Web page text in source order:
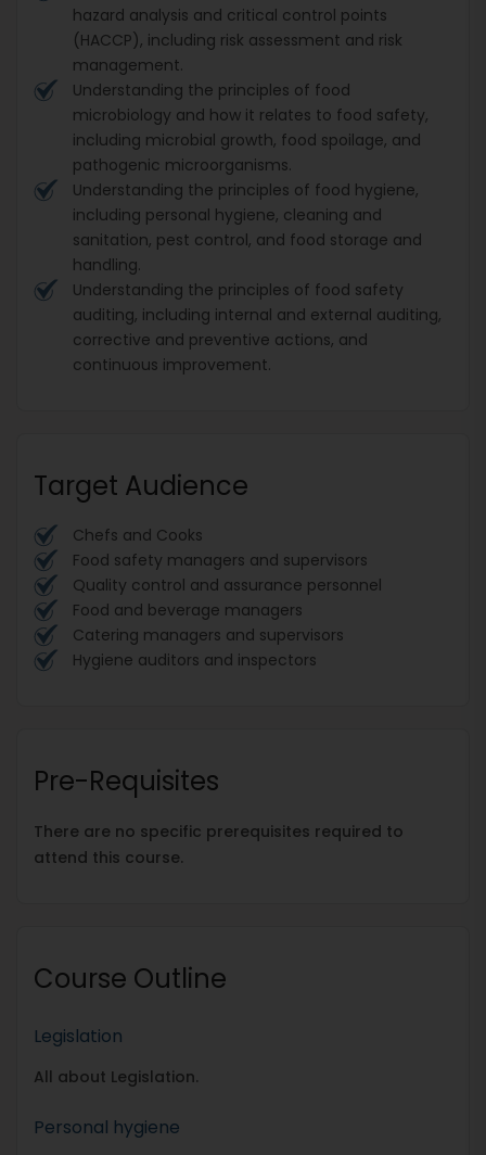
hazard analysis and critical control points
(HACCP), including risk assessment and risk
management.
Understanding the principles of food
microbiology and how it relates to food safety,
including microbial growth, food spoilage, and
pathogenic microorganisms.
Understanding the principles of food hygiene,
including personal hygiene, cleaning and
sanitation, pest control, and food storage and
handling.
Understanding the principles of food safety
auditing, including internal and external auditing,
corrective and preventive actions, and
continuous improvement.
Target Audience
Chefs and Cooks
Food safety managers and supervisors
Quality control and assurance personnel
Food and beverage managers
Catering managers and supervisors
Hygiene auditors and inspectors
Pre-Requisites
There are no specific prerequisites required to
attend this course.
Course Outline
Legislation
All about Legislation.
Personal hygiene